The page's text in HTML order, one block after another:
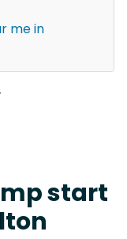
me in
start